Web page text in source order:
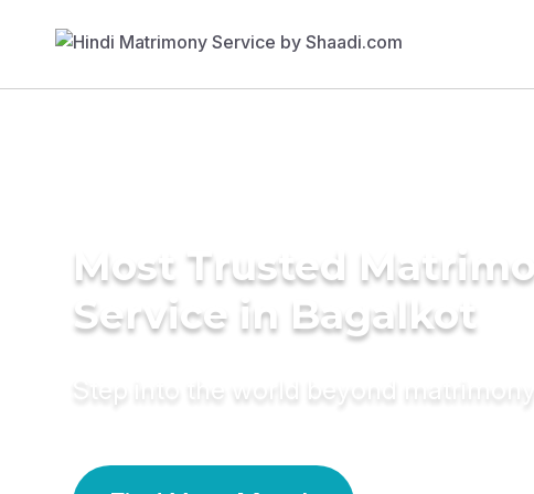
Most Trusted
Service in Bagalkot
Step into the world beyond matrimony